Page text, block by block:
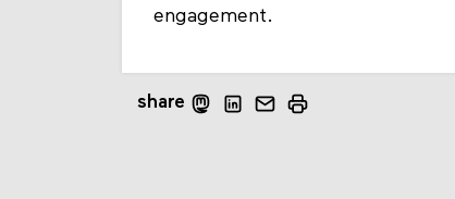
develop agency and